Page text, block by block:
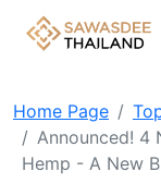
Home Page
Announced! 4
Hemp - A New